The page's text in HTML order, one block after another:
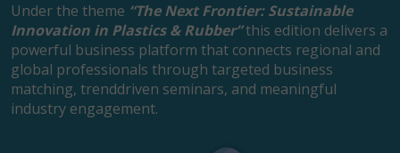
Under the theme “The Next Frontier: Sustainable
Innovation in Plastics & Rubber”this edition delivers a
powerful business platform that connects regional and
global professionals through targeted business
matching, trenddriven seminars, and meaningful
industry engagement.